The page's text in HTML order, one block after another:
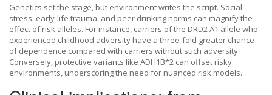
Genetics set the stage, but environment writes the script. Social
stress, early‑life trauma, and peer drinking norms can magnify the
effect of risk alleles. For instance, carriers of the DRD2 A1 allele who
experienced childhood adversity have a three‑fold greater chance
of dependence compared with carriers without such adversity.
Conversely, protective variants like ADH1B*2 can offset risky
environments, underscoring the need for nuanced risk models.